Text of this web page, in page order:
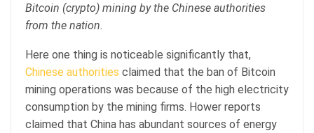
Bitcoin (crypto) mining by the Chinese authorities
from the nation.
Here one thing is noticeable significantly that,
Chinese authorities claimed that the ban of Bitcoin
mining operations was because of the high electricity
consumption by the mining firms. Hower reports
claimed that China has abundant sources of energy